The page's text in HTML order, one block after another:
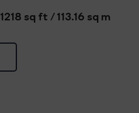
1218 sq ft / 113.16 sq m